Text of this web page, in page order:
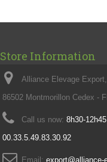
Store Information
Alliance Elevage
86502 Montmorillon Cedex -
Call us now: 8h30-
00.33.5.49.83.30.92
Email: export@alliance-